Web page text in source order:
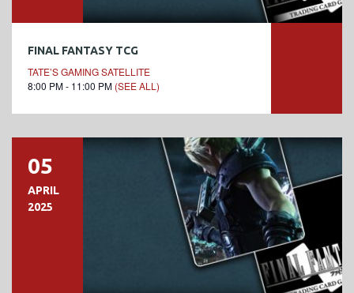
FINAL FANTASY TCG
TATE’S GAMING SATELLITE
8:00 PM - 11:00 PM (SEE ALL)
05
APRIL
2025